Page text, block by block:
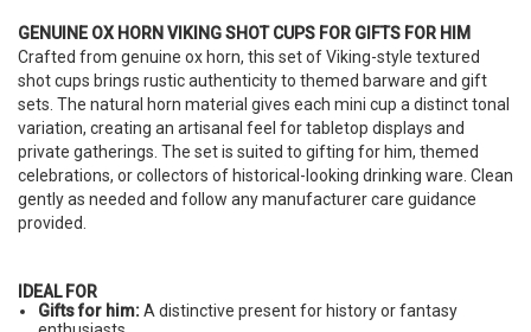
GENUINE OX HORN VIKING SHOT CUPS FOR GIFTS FOR HIM
Crafted from genuine ox horn, this set of Viking-style textured
shot cups brings rustic authenticity to themed barware and gift
sets. The natural horn material gives each mini cup a distinct tonal
variation, creating an artisanal feel for tabletop displays and
private gatherings. The set is suited to gifting for him, themed
celebrations, or collectors of historical-looking drinking ware. Clean
gently as needed and follow any manufacturer care guidance
provided.
IDEAL FOR
Gifts for him:A distinctive present for history or fantasy